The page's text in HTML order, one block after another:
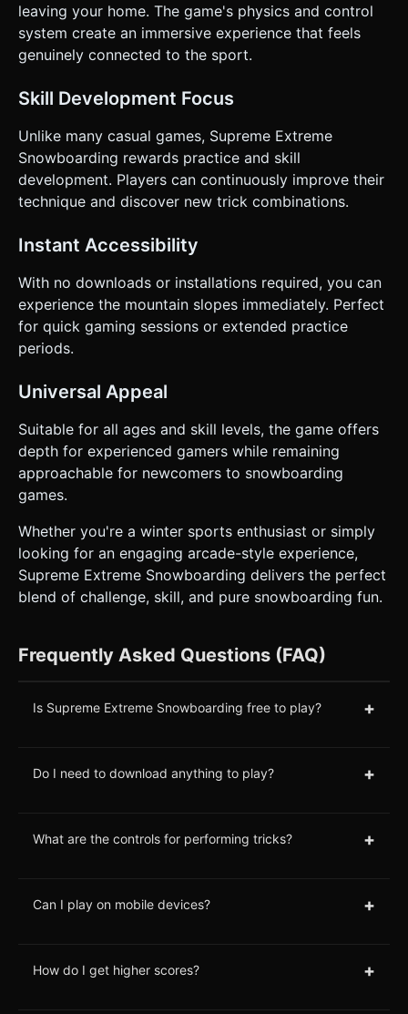
leaving your home. The game's physics and control
system create an immersive experience that feels
genuinely connected to the sport.
Skill Development Focus
Unlike many casual games, Supreme Extreme
Snowboarding rewards practice and skill
development. Players can continuously improve their
technique and discover new trick combinations.
Instant Accessibility
With no downloads or installations required, you can
experience the mountain slopes immediately. Perfect
for quick gaming sessions or extended practice
periods.
Universal Appeal
Suitable for all ages and skill levels, the game offers
depth for experienced gamers while remaining
approachable for newcomers to snowboarding
games.
Whether you're a winter sports enthusiast or simply
looking for an engaging arcade-style experience,
Supreme Extreme Snowboarding delivers the perfect
blend of challenge, skill, and pure snowboarding fun.
Frequently Asked Questions (FAQ)
Is Supreme Extreme Snowboarding free to play? +
Do I need to download anything to play? +
What are the controls for performing tricks? +
Can I play on mobile devices? +
How do I get higher scores? +